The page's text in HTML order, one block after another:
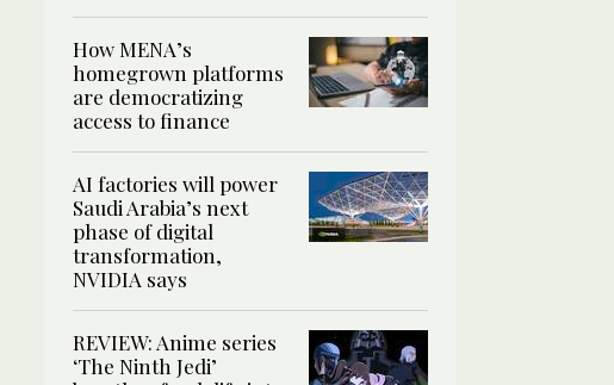
How MENA’s
homegrown platforms
are democratizing
access to finance
AI factories will power
Saudi Arabia’s next
phase of digital
transformation,
NVIDIA says
REVIEW: Anime series
‘The Ninth Jedi’